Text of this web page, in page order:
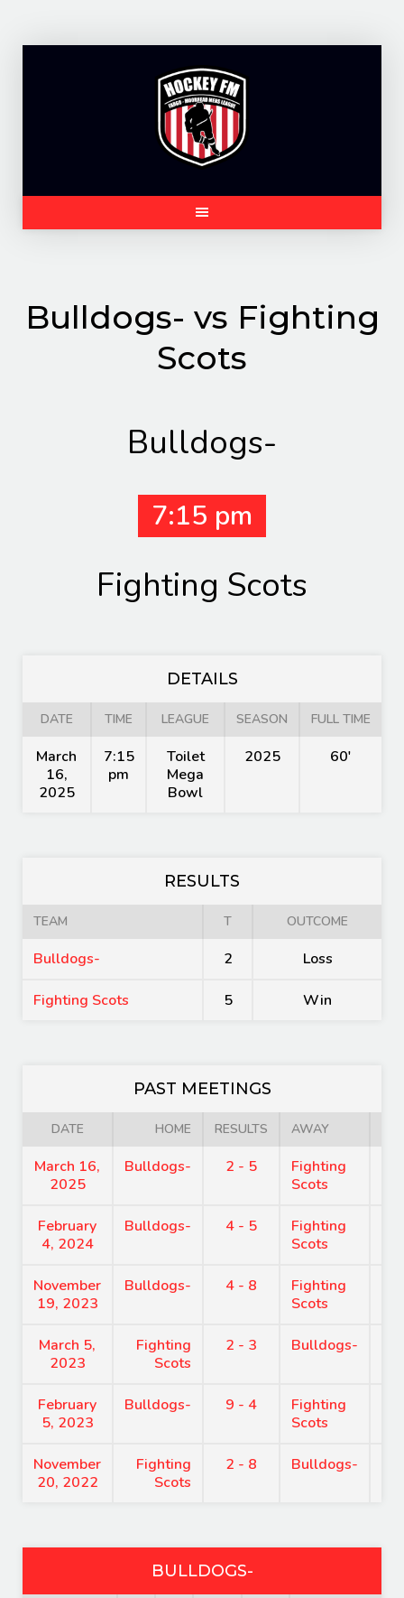
Bulldogs- vs Fighting
Scots
Bulldogs-
7:15 pm
Fighting Scots
DETAILS
DATE TIME LEAGUE SEASON FULL TIME
March
16,
2025
7:15
pm
Toilet
Mega
Bowl
2025 60'
RESULTS
TEAM T OUTCOME
Bulldogs- 2 Loss
Fighting Scots 5 Win
PAST MEETINGS
DATE HOME RESULTS AWAY
March 16,
2025
Bulldogs- 2 - 5
Fighting
Scots
February
4, 2024
Bulldogs- 4 - 5
Fighting
Scots
November
19, 2023
Bulldogs- 4 - 8
Fighting
Scots
March 5,
2023
Fighting
Scots
2 - 3 Bulldogs-
February
5, 2023
Bulldogs- 9 - 4
Fighting
Scots
November
20, 2022
Fighting
Scots
2 - 8 Bulldogs-
BULLDOGS-